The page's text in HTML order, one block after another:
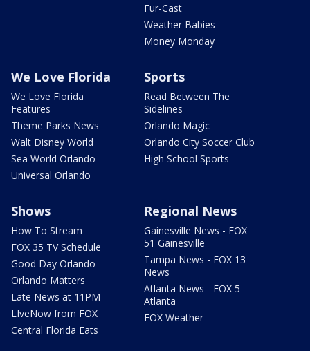
Fur-Cast
Weather Babies
Money Monday
We Love Florida
We Love Florida
Features
Theme Parks News
Walt Disney World
Sea World Orlando
Universal Orlando
Sports
Read Between The
Sidelines
Orlando Magic
Orlando City Soccer Club
High School Sports
Shows
How To Stream
FOX 35 TV Schedule
Good Day Orlando
Orlando Matters
Late News at 11PM
LIveNow from FOX
Central Florida Eats
Regional News
Gainesville News - FOX
51 Gainesville
Tampa News - FOX 13
News
Atlanta News - FOX 5
Atlanta
FOX Weather